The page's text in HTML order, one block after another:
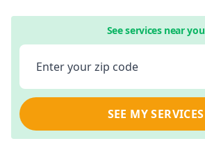
See services near you
Enter your zip code
SEE MY SERVICES